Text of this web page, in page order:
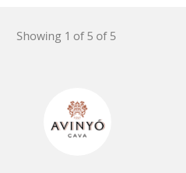
Showing 1 of 5 of 5